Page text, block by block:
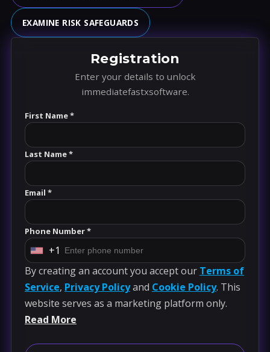
EXAMINE RISK SAFEGUARDS
Registration
Enter your details to unlock
immediatefastxsoftware.
First Name *
Last Name *
Email *
Phone Number *
U
n
i
t
e
+1
By creating an account you accept our Terms of
Service, Privacy Policyand Cookie Policy. This
website serves as a marketing platform only.
Read More